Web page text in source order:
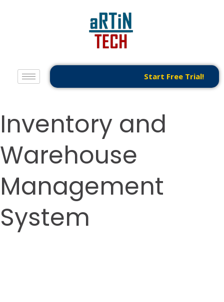
Start Free Trial!
Inventory and
Warehouse
Management
System